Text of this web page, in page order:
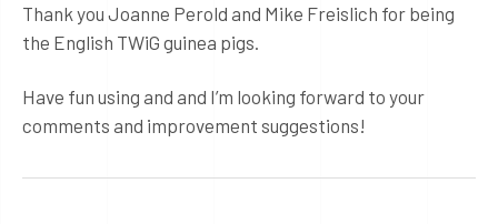
Thank you Joanne Perold and Mike Freislich for being
the English TWiG guinea pigs.
Have fun using and and I’m looking forward to your
comments and improvement suggestions!